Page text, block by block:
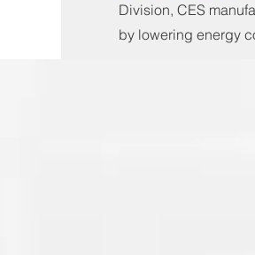
Division, CES
by lowering energy